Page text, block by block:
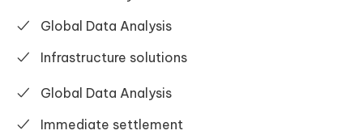
Global Data Analysis
Infrastructure solutions
Global Data Analysis
Immediate settlement